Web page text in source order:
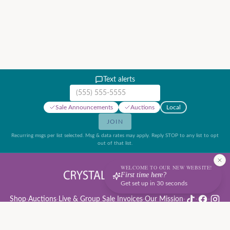
Text alerts
Mobile phone number
Sale Announcements Auctions Local
JOIN
Recurring msgs per list selected. Msg & data rates may apply. Reply STOP to any list to opt
out of that list.
Shop·Auctions· Live & Group Sale Invoices·Our Mission· · ·
WELCOME TO OUR NEW WEBSITE!
First time here?
Get set up in 30 seconds